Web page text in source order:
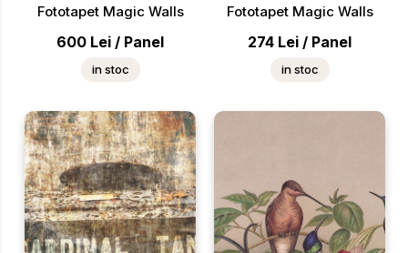
Fototapet Magic Walls
600 Lei / Panel
in stoc
Fototapet Magic Walls
274 Lei / Panel
in stoc